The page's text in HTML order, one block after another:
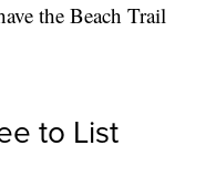
the Beach Trail
to List